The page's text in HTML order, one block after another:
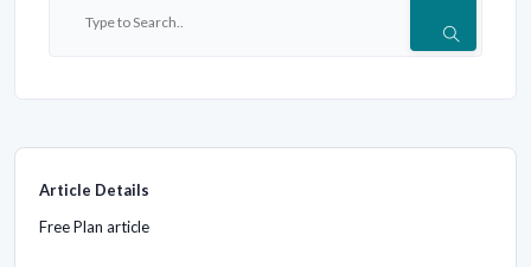
Article Details
Free Plan article